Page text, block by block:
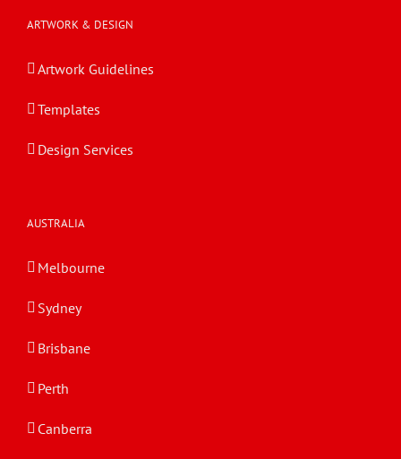
ARTWORK & DESIGN
Artwork Guidelines
Templates
Design Services
AUSTRALIA
Melbourne
Sydney
Brisbane
Perth
Canberra